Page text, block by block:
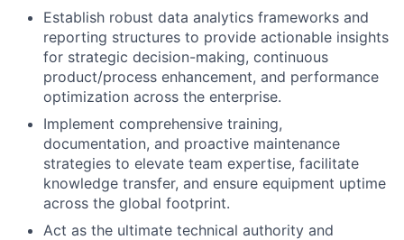
Establish robust data analytics frameworks and
reporting structures to provide actionable insights
for strategic decision-making, continuous
product/process enhancement, and performance
optimization across the enterprise.
Implement comprehensive training,
documentation, and proactive maintenance
strategies to elevate team expertise, facilitate
knowledge transfer, and ensure equipment uptime
across the global footprint.
Act as the ultimate technical authority and